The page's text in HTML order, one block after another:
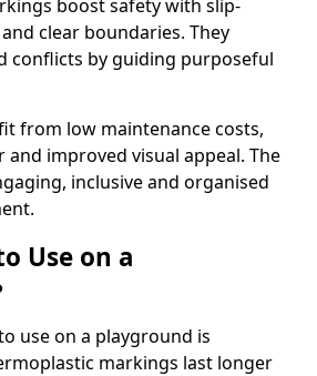
boost safety with slip-
clear boundaries. They
conflicts by guiding purposeful
from low maintenance costs,
improved visual appeal. The
inclusive and organised
Use on a
use on a playground is
markings last longer